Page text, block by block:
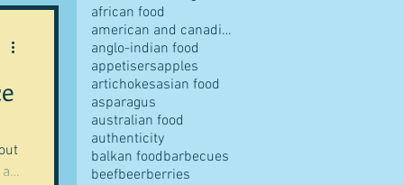
african food
american and canadian food
anglo-indian food
appetisersapples
artichokesasian food
asparagus
australian food
authenticity
balkan foodbarbecues
beefbeerberries